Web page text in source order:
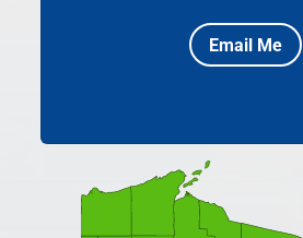
Email Me